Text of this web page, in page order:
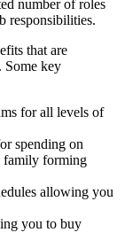
number of roles
responsibilities.
that are
Some key
for all levels of
spending on
family forming
allowing you
you to buy